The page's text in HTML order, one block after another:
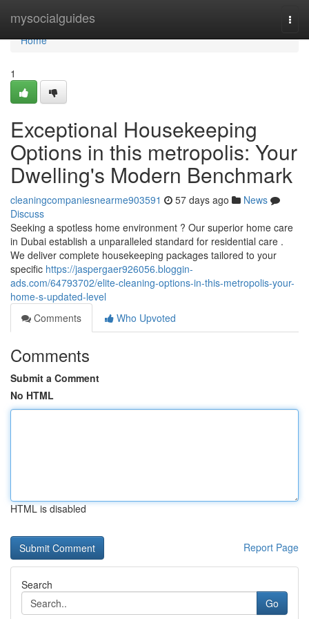
mysocialguides
Home
Home
1
Exceptional Housekeeping
Options in this metropolis: Your
Dwelling's Modern Benchmark
cleaningcompaniesnearme903591 57 days ago
News
Discuss
Seeking a spotless home environment ? Our superior home care
in Dubai establish a unparalleled standard for residential care .
We deliver complete housekeeping packages tailored to your
specific https://jaspergaer926056.bloggin-
ads.com/64793702/elite-cleaning-options-in-this-metropolis-your-
home-s-updated-level
Comments
Who Upvoted
Comments
Submit a Comment
No HTML
HTML is disabled
Report Page
Search
Go